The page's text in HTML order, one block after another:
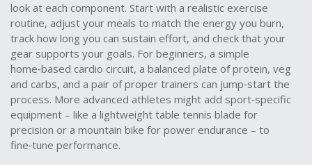
look at each component. Start with a realistic exercise
routine, adjust your meals to match the energy you burn,
track how long you can sustain effort, and check that your
gear supports your goals. For beginners, a simple
home‑based cardio circuit, a balanced plate of protein, veg
and carbs, and a pair of proper trainers can jump‑start the
process. More advanced athletes might add sport‑specific
equipment – like a lightweight table tennis blade for
precision or a mountain bike for power endurance – to
fine‑tune performance.